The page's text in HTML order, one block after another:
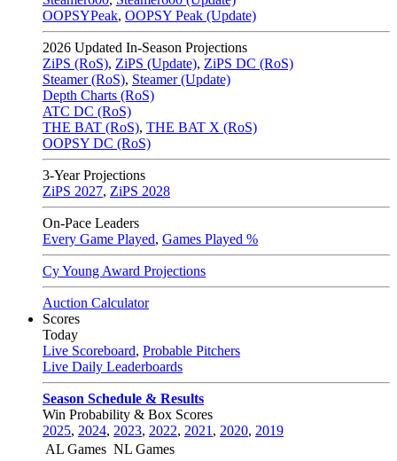
OOPSYPeak, OOPSY Peak (Update)
2026 Updated In-Season Projections
ZiPS (RoS), ZiPS (Update), ZiPS DC (RoS)
Steamer (RoS), Steamer (Update)
Depth Charts (RoS)
ATC DC (RoS)
THE BAT (RoS), THE BAT X (RoS)
OOPSY DC (RoS)
3-Year Projections
ZiPS 2027, ZiPS 2028
On-Pace Leaders
Every Game Played, Games Played %
Cy Young Award Projections
Auction Calculator
Scores
Today
Live Scoreboard, Probable Pitchers
Live Daily Leaderboards
Season Schedule & Results
Win Probability & Box Scores
2025, 2024, 2023, 2022, 2021 , 2020, 2019
AL Games NL Games